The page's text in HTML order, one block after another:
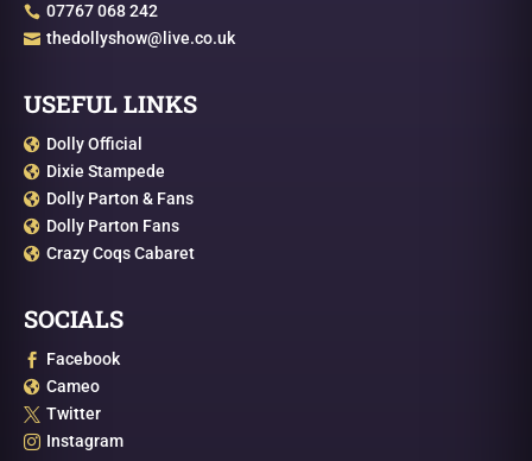
 07767 068 242
 thedollyshow@live.co.uk
USEFUL LINKS
 Dolly Official
 Dixie Stampede
 Dolly Parton & Fans
 Dolly Parton Fans
 Crazy Coqs Cabaret
SOCIALS
 Facebook
 Cameo
 Twitter
 Instagram